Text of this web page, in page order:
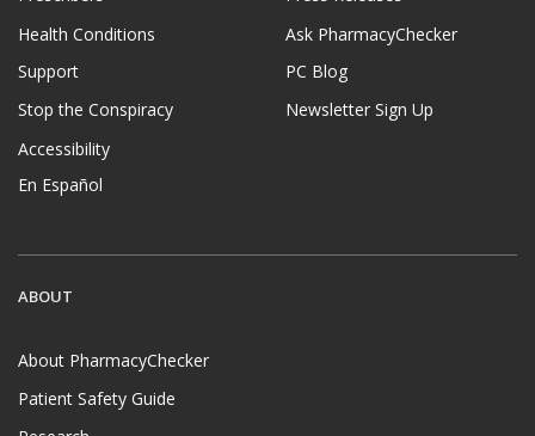
Health Conditions
Support
Stop the Conspiracy
Accessibility
En Español
Ask PharmacyChecker
PC Blog
Newsletter Sign Up
ABOUT
About PharmacyChecker
Patient Safety Guide